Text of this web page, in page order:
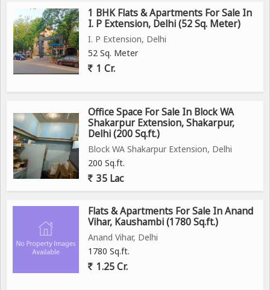
1 BHK Flats & Apartments For Sale In
I. P Extension, Delhi (52 Sq. Meter)
I. P Extension, Delhi
52 Sq. Meter
1 Cr.
Office Space For Sale In Block WA
Shakarpur Extension, Shakarpur,
Delhi (200 Sq.ft.)
Block WA Shakarpur Extension, Delhi
200 Sq.ft.
35 Lac
Flats & Apartments For Sale In Anand
Vihar, Kaushambi (1780 Sq.ft.)
Anand Vihar, Delhi
1780 Sq.ft.
1.25 Cr.